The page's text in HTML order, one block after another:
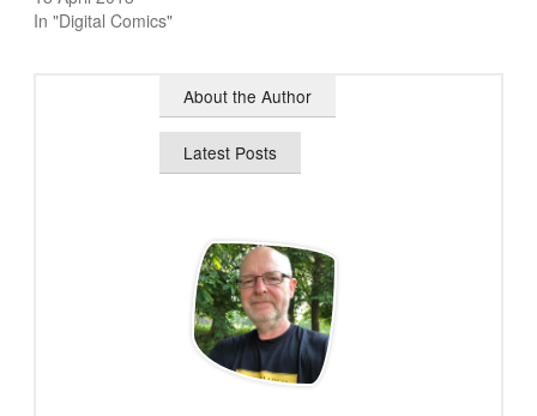
In "Digital Comics"
About the Author
Latest Posts